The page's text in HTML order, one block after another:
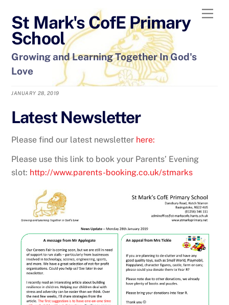
content
St Mark's CofE Primary
School
Growing and Learning Together In God's
Love
JANUARY 28, 2019
Latest Newsletter
Please find our latest newsletter here:
Please use this link to book your Parents’ Evening
slot: http://www.parents-booking.co.uk/stmarks